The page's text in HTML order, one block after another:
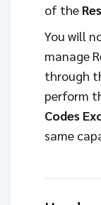
of the
You will
manage
through
perform
Codes
same